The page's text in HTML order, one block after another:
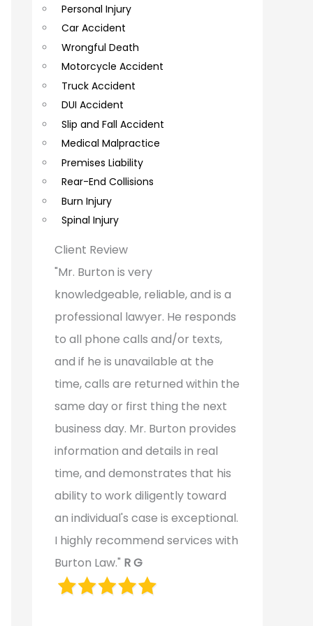
C
m
m
e
n
t
Personal Injury
Car Accident
Wrongful Death
Motorcycle Accident
Truck Accident
DUI Accident
Slip and Fall Accident
Medical Malpractice
Premises Liability
Rear-End Collisions
Burn Injury
Spinal Injury
Client Review
"Mr. Burton is very
knowledgeable, reliable, and is a
professional lawyer. He responds
to all phone calls and/or texts,
and if he is unavailable at the
time, calls are returned within the
same day or first thing the next
business day. Mr. Burton provides
information and details in real
time, and demonstrates that his
ability to work diligently toward
an individual's case is exceptional.
I highly recommend services with
Burton Law." R G